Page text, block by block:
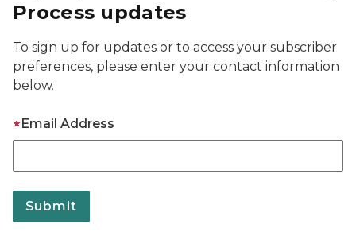
Process updates
To sign up for updates or to access your subscriber
preferences, please enter your contact information
below.
Email Address